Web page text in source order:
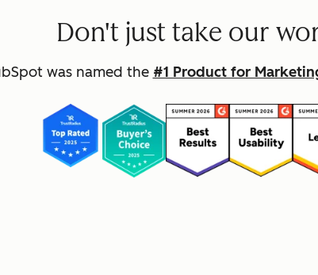
Don't just take our
was named the #1 Product for